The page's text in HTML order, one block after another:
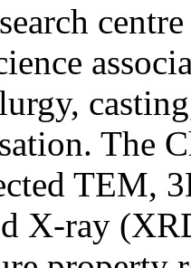
The
TEM,
X-ray